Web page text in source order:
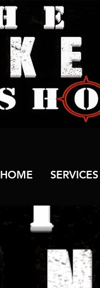
HOME SERVICES